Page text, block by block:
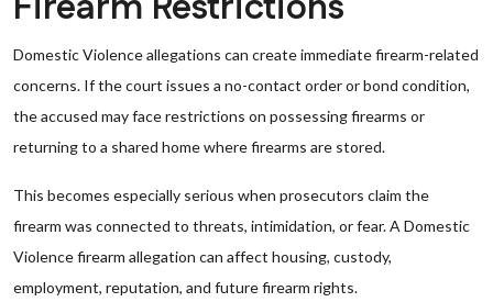
Domestic Violence allegations can create immediate firearm-related
concerns. If the court issues a no-contact order or bond condition,
the accused may face restrictions on possessing firearms or
returning to a shared home where firearms are stored.
This becomes especially serious when prosecutors claim the
firearm was connected to threats, intimidation, or fear. A Domestic
Violence firearm allegation can affect housing, custody,
employment, reputation, and future firearm rights.